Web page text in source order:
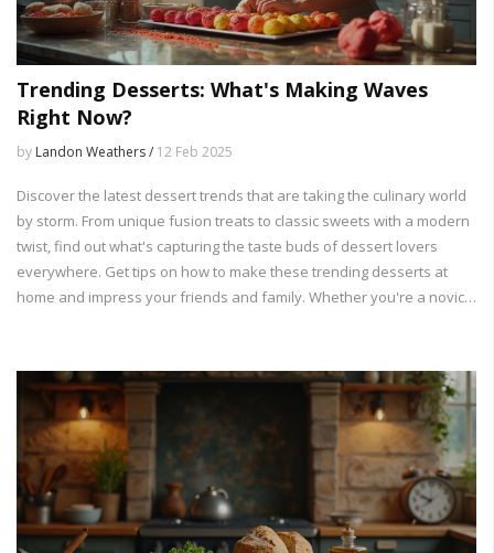
Trending Desserts: What's Making Waves
Right Now?
by Landon Weathers / 12 Feb 2025
Discover the latest dessert trends that are taking the culinary world
by storm. From unique fusion treats to classic sweets with a modern
twist, find out what's capturing the taste buds of dessert lovers
everywhere. Get tips on how to make these trending desserts at
home and impress your friends and family. Whether you're a novice